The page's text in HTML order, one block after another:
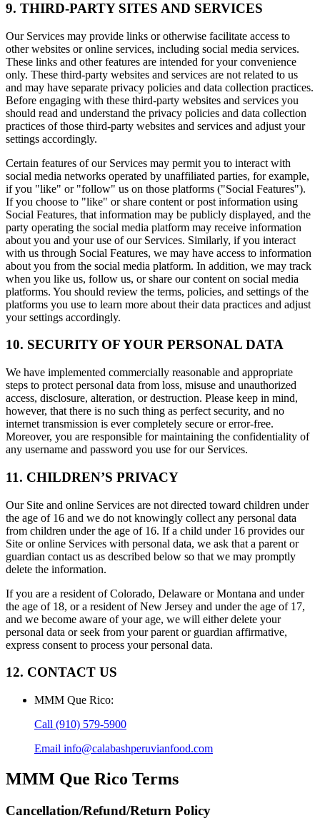
9. THIRD-PARTY SITES AND SERVICES
Our Services may provide links or otherwise facilitate access to
other websites or online services, including social media services.
These links and other features are intended for your convenience
only. These third-party websites and services are not related to us
and may have separate privacy policies and data collection practices.
Before engaging with these third-party websites and services you
should read and understand the privacy policies and data collection
practices of those third-party websites and services and adjust your
settings accordingly.
Certain features of our Services may permit you to interact with
social media networks operated by unaffiliated parties, for example,
if you "like" or "follow" us on those platforms ("Social Features").
If you choose to "like" or share content or post information using
Social Features, that information may be publicly displayed, and the
party operating the social media platform may receive information
about you and your use of our Services. Similarly, if you interact
with us through Social Features, we may have access to information
about you from the social media platform. In addition, we may track
when you like us, follow us, or share our content on social media
platforms. You should review the terms, policies, and settings of the
platforms you use to learn more about their data practices and adjust
your settings accordingly.
10. SECURITY OF YOUR PERSONAL DATA
We have implemented commercially reasonable and appropriate
steps to protect personal data from loss, misuse and unauthorized
access, disclosure, alteration, or destruction. Please keep in mind,
however, that there is no such thing as perfect security, and no
internet transmission is ever completely secure or error-free.
Moreover, you are responsible for maintaining the confidentiality of
any username and password you use for our Services.
11. CHILDREN’S PRIVACY
Our Site and online Services are not directed toward children under
the age of 16 and we do not knowingly collect any personal data
from children under the age of 16. If a child under 16 provides our
Site or online Services with personal data, we ask that a parent or
guardian contact us as described below so that we may promptly
delete the information.
If you are a resident of Colorado, Delaware or Montana and under
the age of 18, or a resident of New Jersey and under the age of 17,
and we become aware of your age, we will either delete your
personal data or seek from your parent or guardian affirmative,
express consent to process your personal data.
12. CONTACT US
MMM Que Rico:
Call (910) 579-5900
Email info@calabashperuvianfood.com
MMM Que Rico Terms
Cancellation/Refund/Return Policy